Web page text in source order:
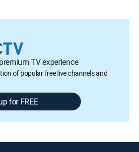
TV experience
of popular free live channels and
for FREE